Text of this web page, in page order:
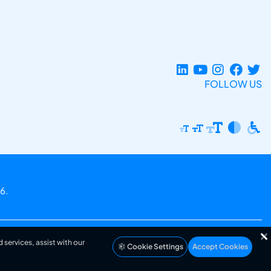
FOLLOW US
assist with our
Cookie Settings Accept Cookies